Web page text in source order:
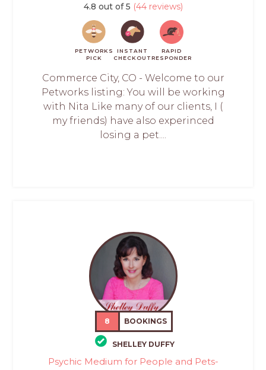
4.8 out of 5 (44 reviews)
PETWORKS
PICK
INSTANT
CHECKOUT
RAPID
RESPONDER
Commerce City, CO - Welcome to our
Petworks listing: You will be working
with Nita Like many of our clients, I (
my friends) have also experinced
losing a pet....
8 BOOKINGS
SHELLEY DUFFY
Psychic Medium for People and Pets-